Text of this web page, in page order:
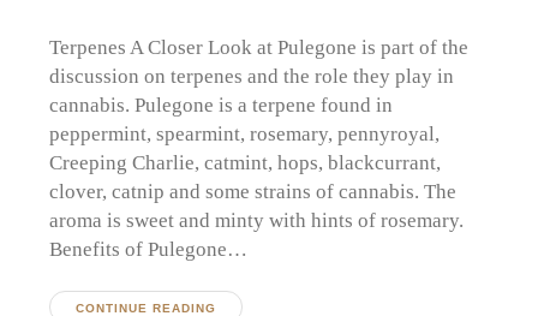
Terpenes A Closer Look at Pulegone is part of the
discussion on terpenes and the role they play in
cannabis. Pulegone is a terpene found in
peppermint, spearmint, rosemary, pennyroyal,
Creeping Charlie, catmint, hops, blackcurrant,
clover, catnip and some strains of cannabis. The
aroma is sweet and minty with hints of rosemary.
Benefits of Pulegone…
CONTINUE READING